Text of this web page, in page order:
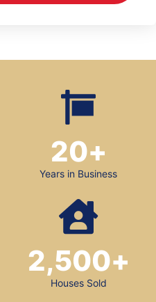
Years in Business
20+
Houses Sold
2,500+